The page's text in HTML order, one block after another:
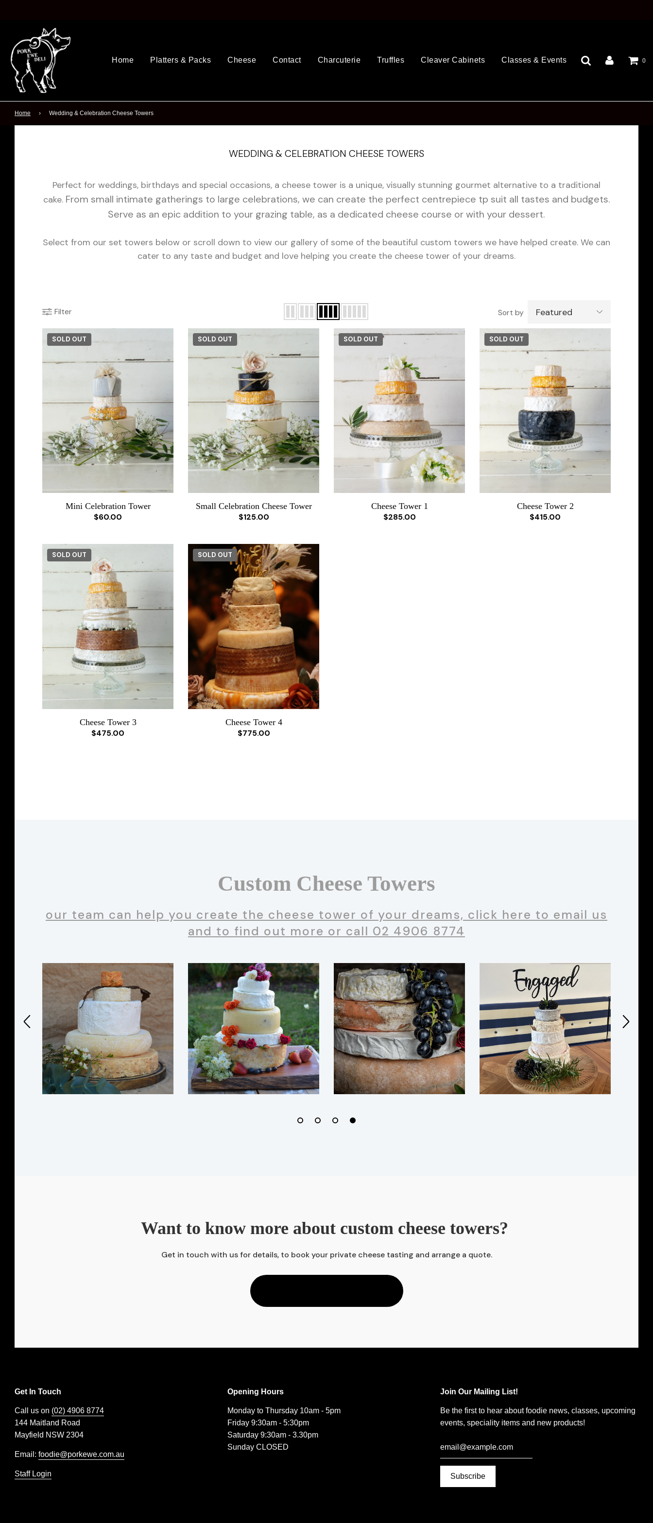
Home Platters & Packs Cheese Contact Charcuterie Truffles Cleaver Cabinets Classes & Events 0
Home › Wedding & Celebration Cheese Towers
WEDDING & CELEBRATION CHEESE TOWERS
Perfect for weddings, birthdays and special occasions, a cheese tower is a unique, visually stunning gourmet alternative to a traditional
cake. From small intimate gatherings to large celebrations, we can create the perfect centrepiece tp suit all tastes and budgets.
Serve as an epic addition to your grazing table, as a dedicated cheese course or with your dessert.
Select from our set towers below or scroll down to view our gallery of some of the beautiful custom towers we have helped create. We can
cater to any taste and budget and love helping you create the cheese tower of your dreams.
Filter Sort by Featured
SOLD OUT
Mini Celebration Tower
$60.00
SOLD OUT
Small Celebration Cheese Tower
$125.00
SOLD OUT
Cheese Tower 1
$285.00
SOLD OUT
Cheese Tower 2
$415.00
SOLD OUT
Cheese Tower 3
$475.00
SOLD OUT
Cheese Tower 4
$775.00
Custom Cheese Towers
our team can help you create the cheese tower of your dreams, click here to email us
and to find out more or call 02 4906 8774
Want to know more about custom cheese towers?
Get in touch with us for details, to book your private cheese tasting and arrange a quote.
Get In Touch
Call us on (02) 4906 8774
144 Maitland Road
Mayfield NSW 2304
Email: foodie@porkewe.com.au
Staff Login
Opening Hours
Monday to Thursday 10am - 5pm
Friday 9:30am - 5:30pm
Saturday 9:30am - 3.30pm
Sunday CLOSED
Join Our Mailing List!
Be the first to hear about foodie news, classes, upcoming
events, speciality items and new products!